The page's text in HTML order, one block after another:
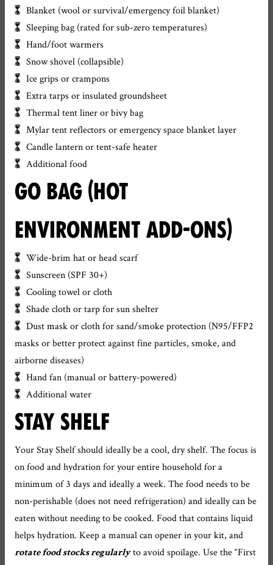
Blanket (wool or survival/emergency foil blanket)
Sleeping bag (rated for sub-zero temperatures)
Hand/foot warmers
Snow shovel (collapsible)
Ice grips or crampons
Extra tarps or insulated groundsheet
Thermal tent liner or bivy bag
Mylar tent reflectors or emergency space blanket layer
Candle lantern or tent-safe heater
Additional food
GO BAG (HOT
ENVIRONMENT ADD-ONS)
Wide-brim hat or head scarf
Sunscreen (SPF 30+)
Cooling towel or cloth
Shade cloth or tarp for sun shelter
Dust mask or cloth for sand/smoke protection (N95/FFP2
masks or better protect against fine particles, smoke, and
airborne diseases)
Hand fan (manual or battery-powered)
Additional water
STAY SHELF
Your Stay Shelf should ideally be a cool, dry shelf. The focus is
on food and hydration for your entire household for a
minimum of 3 days and ideally a week. The food needs to be
non-perishable (does not need refrigeration) and ideally can be
eaten without needing to be cooked. Food that contains liquid
helps hydration. Keep a manual can opener in your kit, and
rotate food stocks regularlyto avoid spoilage. Use the “First